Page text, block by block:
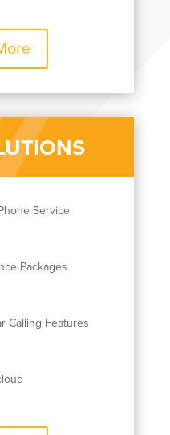
Service
Packages
Calling Features